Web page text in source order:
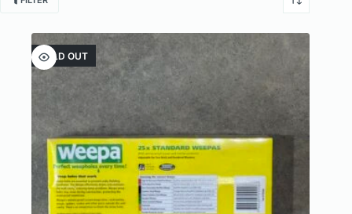
SOLD OUT